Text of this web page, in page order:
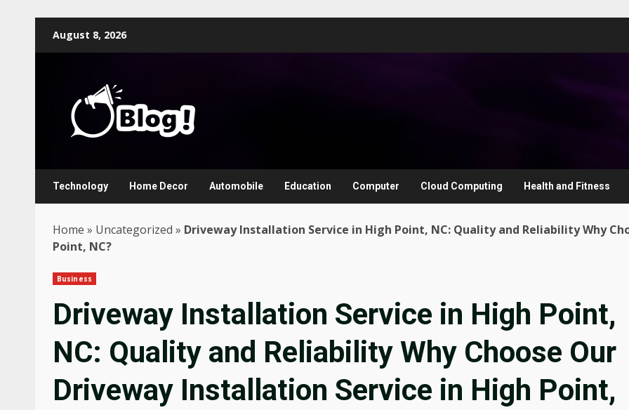
August 8, 2026
Technology Home Decor Automobile Education Computer Cloud Computing Health and Fitness
Home » Uncategorized » Driveway Installation Service in High Point, NC: Quality and Reliability Why
Point, NC?
Business
Driveway Installation Service in High Point,
NC: Quality and Reliability Why Choose Our
Driveway Installation Service in High Point,